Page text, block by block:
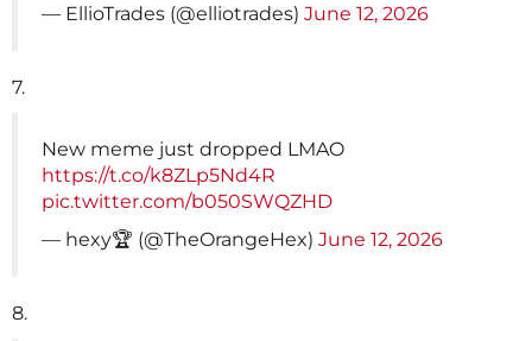
— EllioTrades (@elliotrades) June 12, 2026
7.
New meme just dropped LMAO
https://t.co/k8ZLp5Nd4R
pic.twitter.com/b050SWQZHD
— hexy🏆 (@TheOrangeHex) June 12, 2026
8.